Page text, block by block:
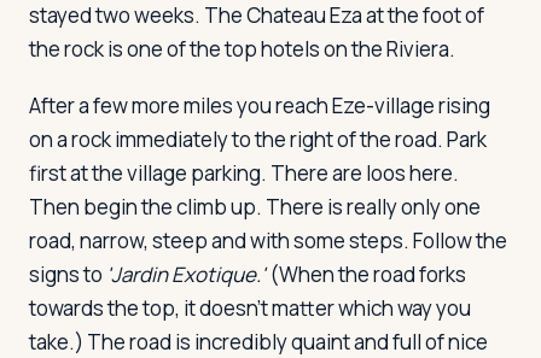
stayed two weeks. The Chateau Eza at the foot of
the rock is one of the top hotels on the Riviera.
After a few more miles you reach Eze-village rising
on a rock immediately to the right of the road. Park
first at the village parking. There are loos here.
Then begin the climb up. There is really only one
road, narrow, steep and with some steps. Follow the
signs to 'Jardin Exotique.'(When the road forks
towards the top, it doesn't matter which way you
take.) The road is incredibly quaint and full of nice